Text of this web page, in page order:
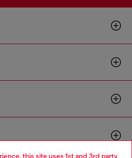
this site uses 1st and 3rd party